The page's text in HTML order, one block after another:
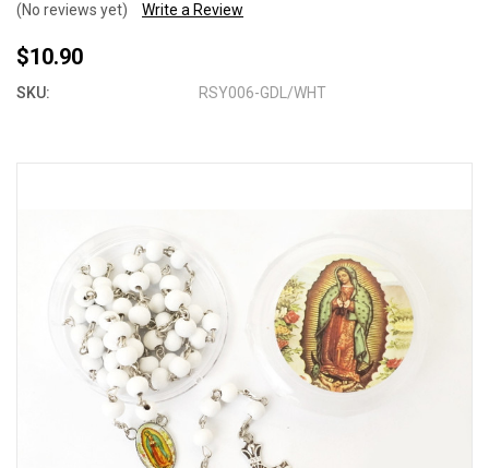
(No reviews yet) Write a Review
$10.90
SKU: RSY006-GDL/WHT